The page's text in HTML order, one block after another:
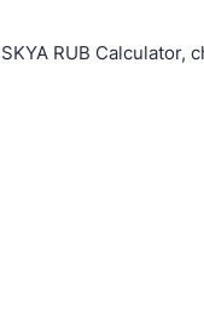
RUB Calculator,